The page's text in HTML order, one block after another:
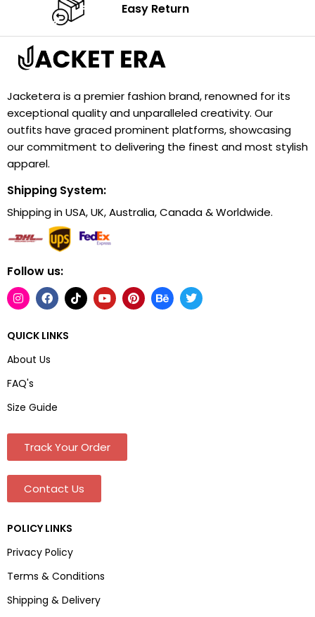
Easy Return
Jacketera is a premier fashion brand, renowned for its
exceptional quality and unparalleled creativity. Our
outfits have graced prominent platforms, showcasing
our commitment to delivering the finest and most stylish
apparel.
Shipping System:
Shipping in USA, UK, Australia, Canada & Worldwide.
Follow us:
QUICK LINKS
About Us
FAQ's
Size Guide
Track Your Order
Contact Us
POLICY LINKS
Privacy Policy
Terms & Conditions
Shipping & Delivery